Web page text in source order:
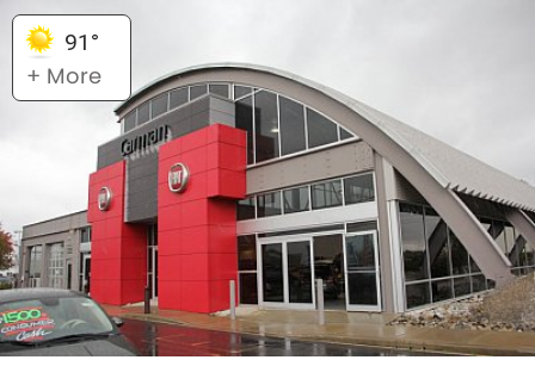
91°
+ More